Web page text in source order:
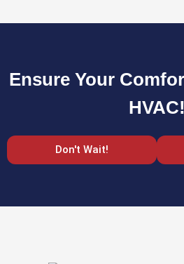
Ensure Your
HVAC!
Don't Wait!